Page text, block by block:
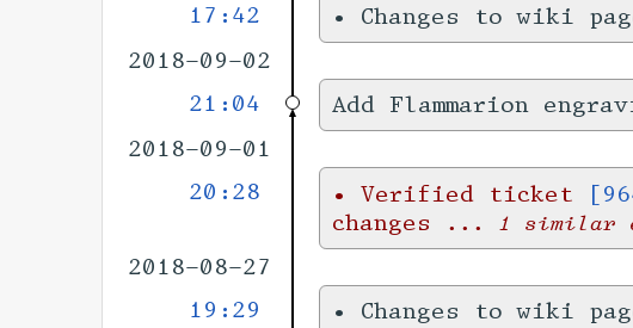
17:42
• Changes to wiki
2018-09-02
21:04
Add Flammarion
2018-09-01
20:28
• Verified ticket
changes
... 1 similar
2018-08-27
19:29
• Changes to wiki